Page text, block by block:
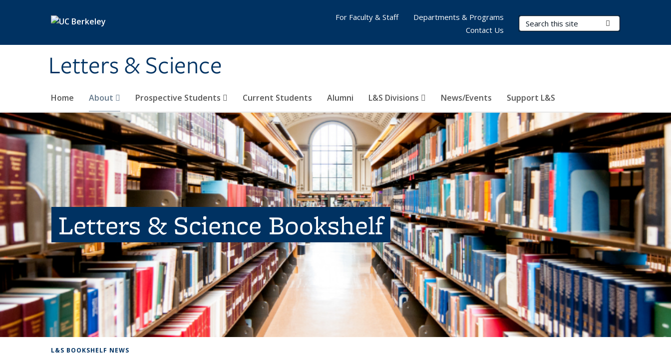
Letters & Science
Search Terms
Home About Prospective Students Current Students Alumni L&S Divisions News/Events Support L&S
For Faculty & Staff
Departments & Programs
Contact Us
Letters & Science Bookshelf
L&S BOOKSHELF NEWS